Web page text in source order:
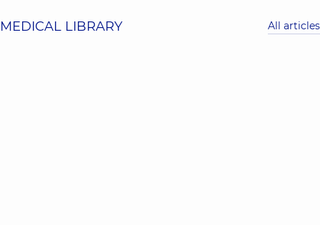
MEDICAL LIBRARY All articles